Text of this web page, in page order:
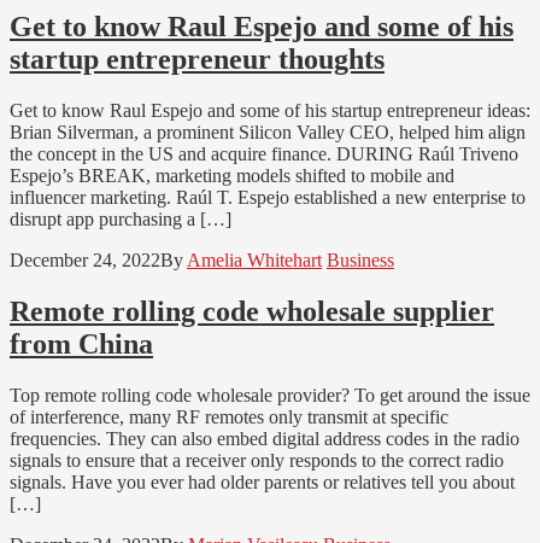
Get to know Raul Espejo and some of his
startup entrepreneur thoughts
Get to know Raul Espejo and some of his startup entrepreneur ideas:
Brian Silverman, a prominent Silicon Valley CEO, helped him align
the concept in the US and acquire finance. DURING Raúl Triveno
Espejo’s BREAK, marketing models shifted to mobile and
influencer marketing. Raúl T. Espejo established a new enterprise to
disrupt app purchasing a […]
December 24, 2022By Amelia Whitehart Business
Remote rolling code wholesale supplier
from China
Top remote rolling code wholesale provider? To get around the issue
of interference, many RF remotes only transmit at specific
frequencies. They can also embed digital address codes in the radio
signals to ensure that a receiver only responds to the correct radio
signals. Have you ever had older parents or relatives tell you about
[…]